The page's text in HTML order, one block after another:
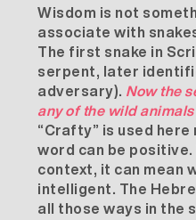
Wisdom is not
associate with
The first snake in
serpent, later
adversary). Now the
any of the wild
“Crafty” is used
word can be
context, it can mean
intelligent. The
all those ways in the